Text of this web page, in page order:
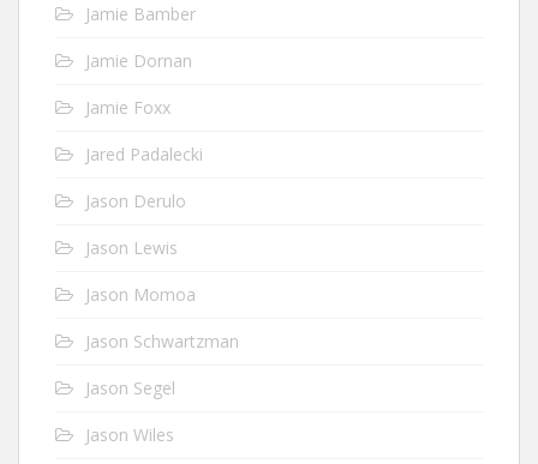
Jamie Bamber
Jamie Dornan
Jamie Foxx
Jared Padalecki
Jason Derulo
Jason Lewis
Jason Momoa
Jason Schwartzman
Jason Segel
Jason Wiles